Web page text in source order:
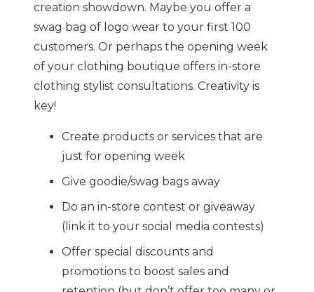
creation showdown. Maybe you offer a
swag bag of logo wear to your first 100
customers. Or perhaps the opening week
of your clothing boutique offers in-store
clothing stylist consultations. Creativity is
key!
Create products or services that are
just for opening week
Give goodie/swag bags away
Do an in-store contest or giveaway
(link it to your social media contests)
Offer special discounts and
promotions to boost sales and